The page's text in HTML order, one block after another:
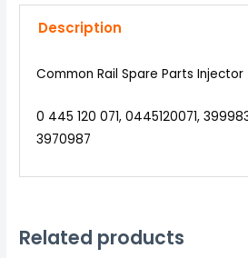
Description
Common Rail Spare Parts Injector
0 445 120 071, 0445120071,
3970987
Related products